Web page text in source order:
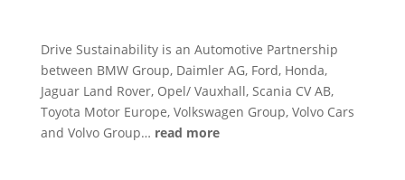
Drive Sustainability is an Automotive Partnership
between BMW Group, Daimler AG, Ford, Honda,
Jaguar Land Rover, Opel/ Vauxhall, Scania CV AB,
Toyota Motor Europe, Volkswagen Group, Volvo Cars
and Volvo Group… read more